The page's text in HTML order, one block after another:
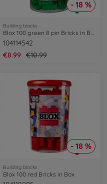
- 18 %
Building blocks
Blox 100 green 8 pin Bricks in Box
104114542
€8.99
€10.99
- 18 %
Building blocks
Blox 100 red Bricks in Box